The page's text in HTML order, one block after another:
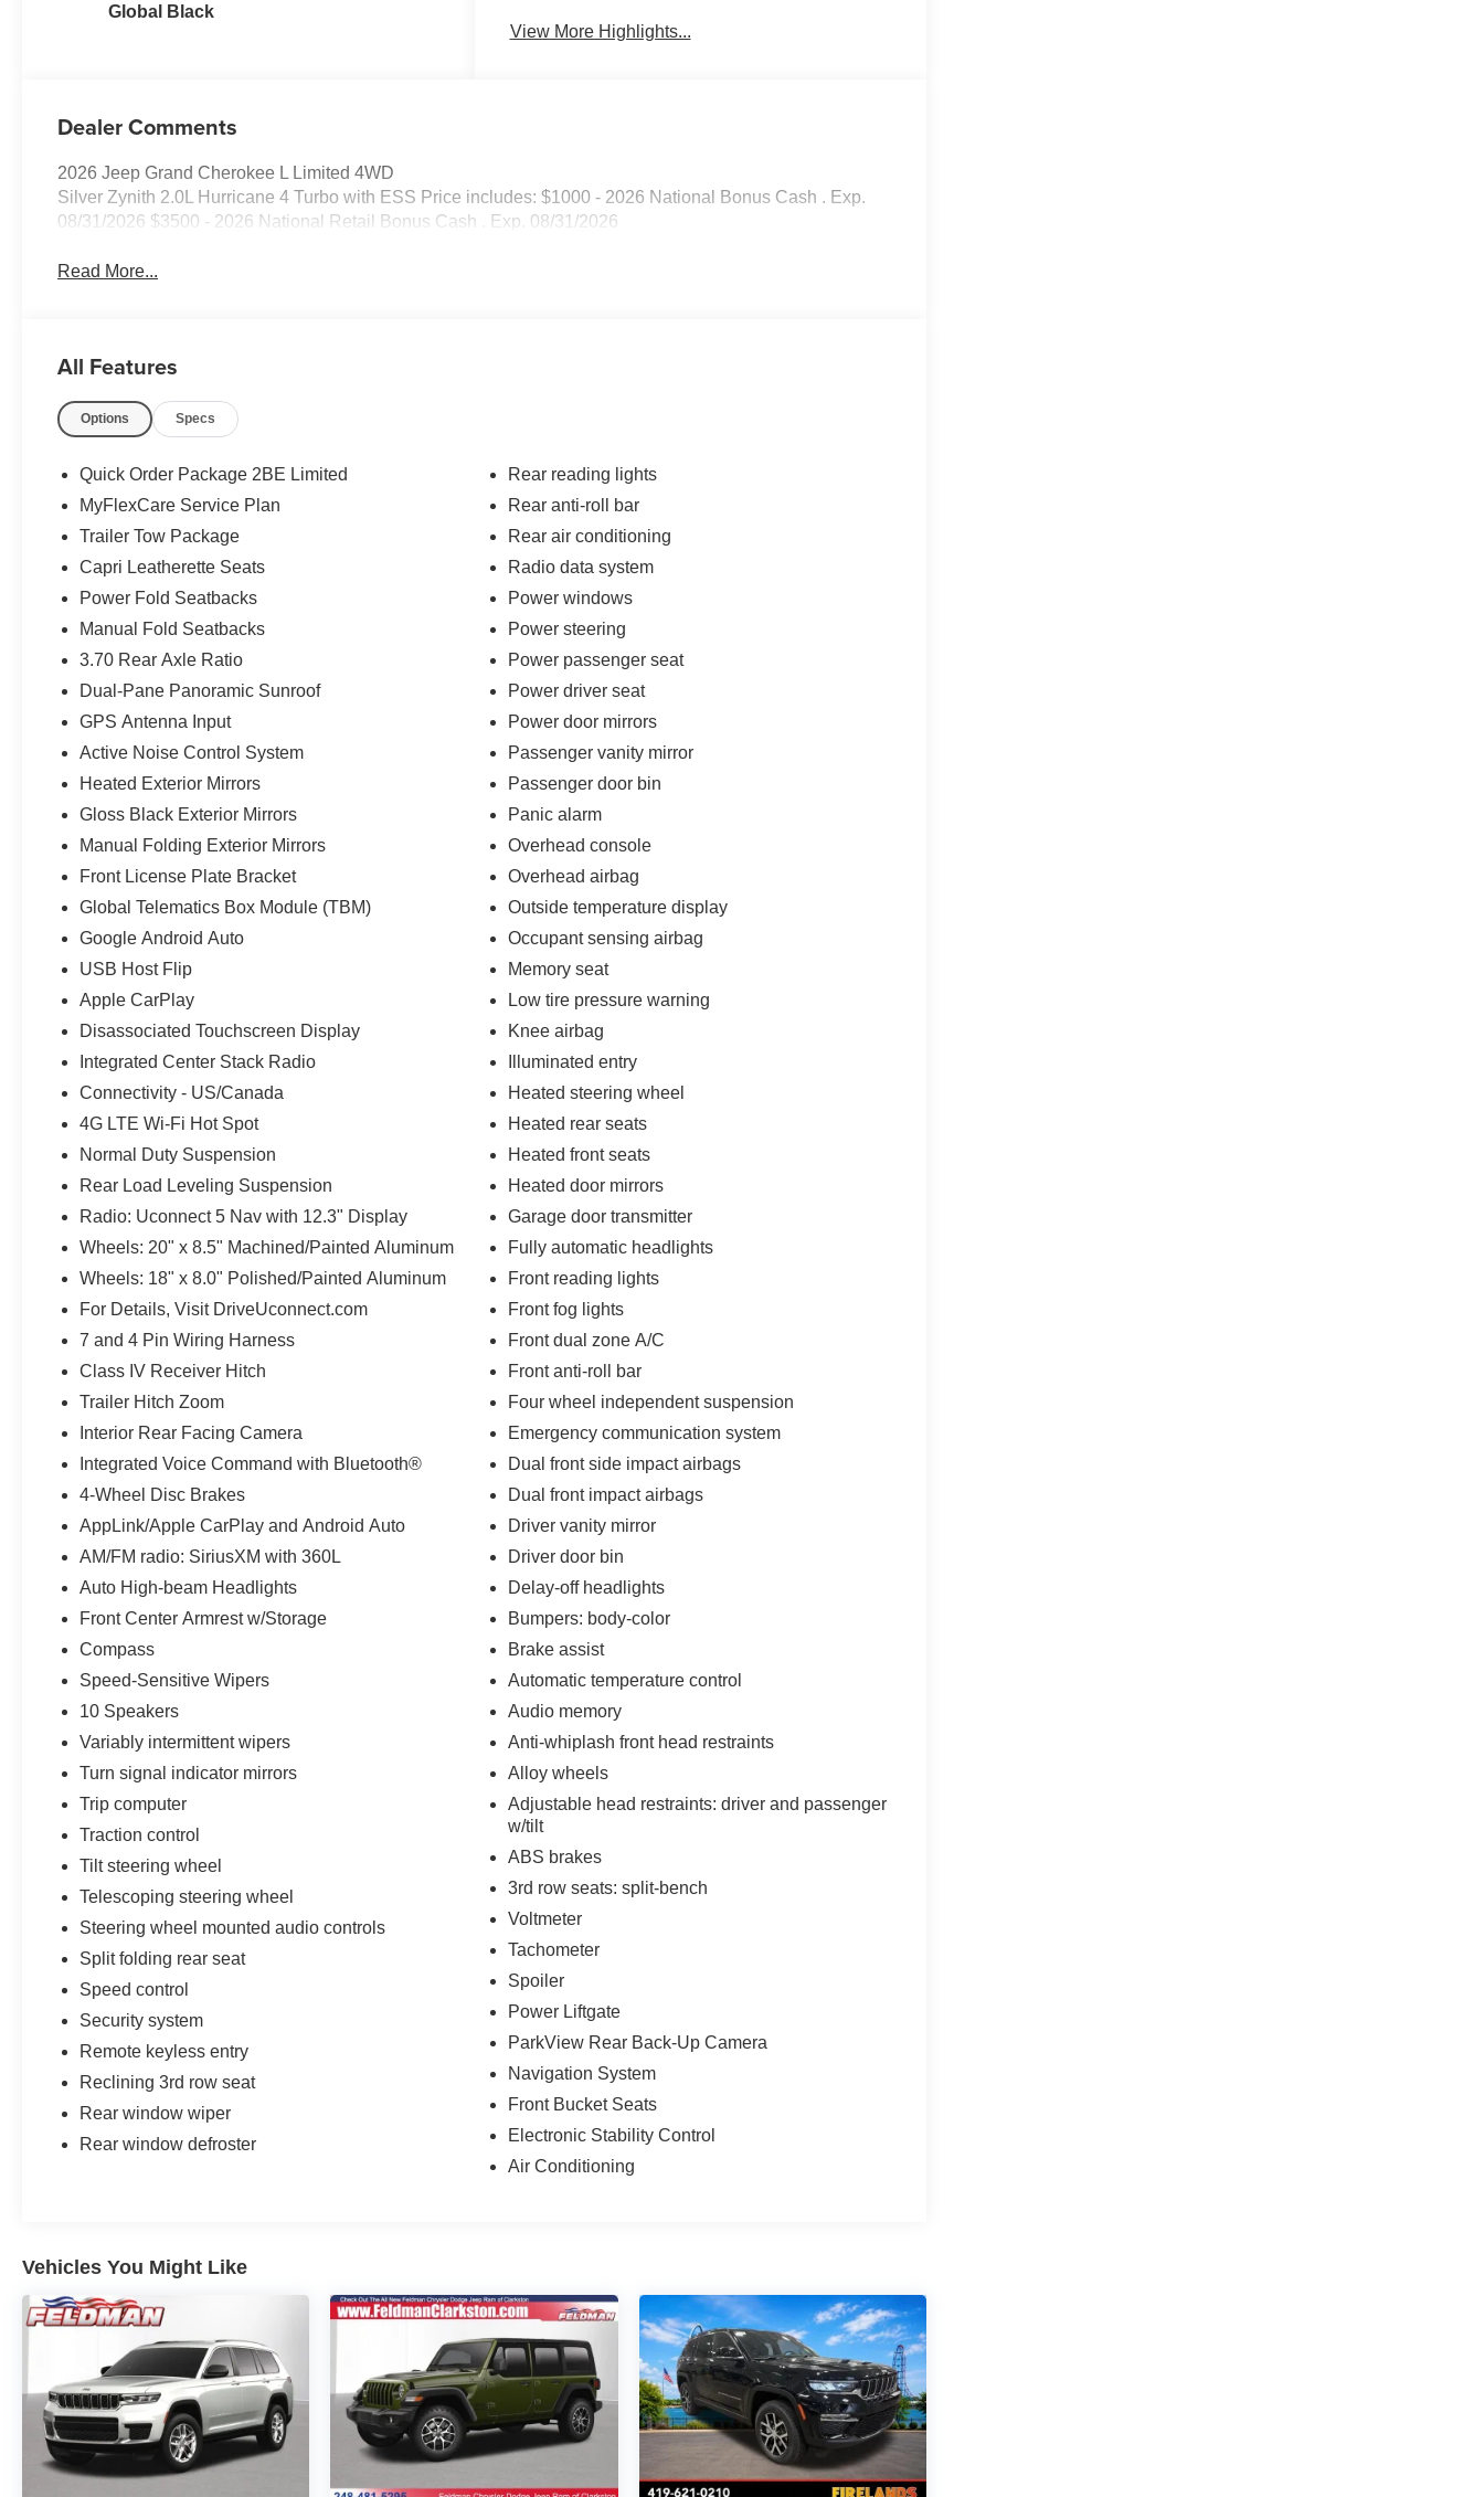
Global Black
View More Highlights...
Dealer Comments
2026 Jeep Grand Cherokee L Limited 4WD
Silver Zynith 2.0L Hurricane 4 Turbo with ESS Price includes: $1000 - 2026 National Bonus Cash . Exp.
08/31/2026 $3500 - 2026 National Retail Bonus Cash . Exp. 08/31/2026
Read More...
All Features
Options Specs
Quick Order Package 2BE Limited
MyFlexCare Service Plan
Trailer Tow Package
Capri Leatherette Seats
Power Fold Seatbacks
Manual Fold Seatbacks
3.70 Rear Axle Ratio
Dual-Pane Panoramic Sunroof
GPS Antenna Input
Active Noise Control System
Heated Exterior Mirrors
Gloss Black Exterior Mirrors
Manual Folding Exterior Mirrors
Front License Plate Bracket
Global Telematics Box Module (TBM)
Google Android Auto
USB Host Flip
Apple CarPlay
Disassociated Touchscreen Display
Integrated Center Stack Radio
Connectivity - US/Canada
4G LTE Wi-Fi Hot Spot
Normal Duty Suspension
Rear Load Leveling Suspension
Radio: Uconnect 5 Nav with 12.3" Display
Wheels: 20" x 8.5" Machined/Painted Aluminum
Wheels: 18" x 8.0" Polished/Painted Aluminum
For Details, Visit DriveUconnect.com
7 and 4 Pin Wiring Harness
Class IV Receiver Hitch
Trailer Hitch Zoom
Interior Rear Facing Camera
Integrated Voice Command with Bluetooth®
4-Wheel Disc Brakes
AppLink/Apple CarPlay and Android Auto
AM/FM radio: SiriusXM with 360L
Auto High-beam Headlights
Front Center Armrest w/Storage
Compass
Speed-Sensitive Wipers
10 Speakers
Variably intermittent wipers
Turn signal indicator mirrors
Trip computer
Traction control
Tilt steering wheel
Telescoping steering wheel
Steering wheel mounted audio controls
Split folding rear seat
Speed control
Security system
Remote keyless entry
Reclining 3rd row seat
Rear window wiper
Rear window defroster
Rear reading lights
Rear anti-roll bar
Rear air conditioning
Radio data system
Power windows
Power steering
Power passenger seat
Power driver seat
Power door mirrors
Passenger vanity mirror
Passenger door bin
Panic alarm
Overhead console
Overhead airbag
Outside temperature display
Occupant sensing airbag
Memory seat
Low tire pressure warning
Knee airbag
Illuminated entry
Heated steering wheel
Heated rear seats
Heated front seats
Heated door mirrors
Garage door transmitter
Fully automatic headlights
Front reading lights
Front fog lights
Front dual zone A/C
Front anti-roll bar
Four wheel independent suspension
Emergency communication system
Dual front side impact airbags
Dual front impact airbags
Driver vanity mirror
Driver door bin
Delay-off headlights
Bumpers: body-color
Brake assist
Automatic temperature control
Audio memory
Anti-whiplash front head restraints
Alloy wheels
Adjustable head restraints: driver and passenger
w/tilt
ABS brakes
3rd row seats: split-bench
Voltmeter
Tachometer
Spoiler
Power Liftgate
ParkView Rear Back-Up Camera
Navigation System
Front Bucket Seats
Electronic Stability Control
Air Conditioning
Vehicles You Might Like